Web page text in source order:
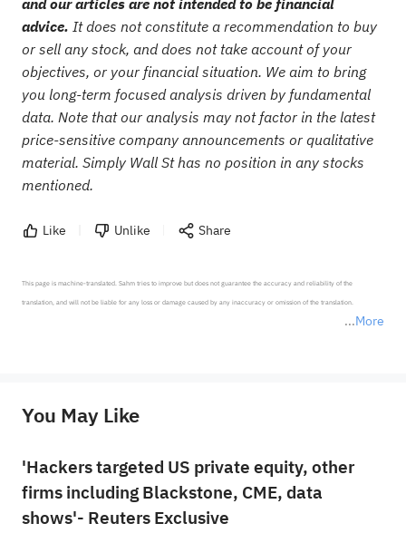
advice. It does not constitute a recommendation to buy
or sell any stock, and does not take account of your
objectives, or your financial situation. We aim to bring
you long-term focused analysis driven by fundamental
data. Note that our analysis may not factor in the latest
price-sensitive company announcements or qualitative
material. Simply Wall St has no position in any stocks
mentioned.
Like Unlike Share
More
This page is machine-translated. Sahm tries to improve but does not guarantee the accuracy and reliability of the
translation, and will not be liable for any loss or damage caused by any inaccuracy or omission of the translation.
provide any investment advice, nor does it make any commitments and guarantees.
You May Like
'Hackers targeted US private equity, other
firms including Blackstone, CME, data
shows'- Reuters Exclusive